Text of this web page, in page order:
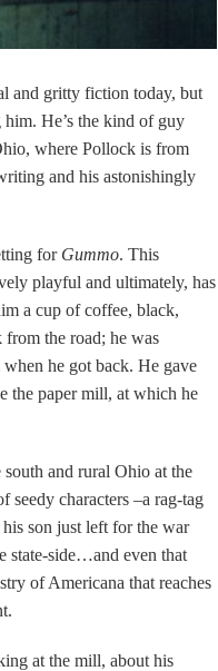
and gritty fiction today, but
He’s the kind of guy
where Pollock is from
and his astonishingly
for Gummo. This
playful and ultimately, has
a cup of coffee, black,
the road; he was
he got back. He gave
the paper mill, at which he
and rural Ohio at the
seedy characters –a rag-tag
son just left for the war
state-side…and even that
of Americana that reaches
at the mill, about his